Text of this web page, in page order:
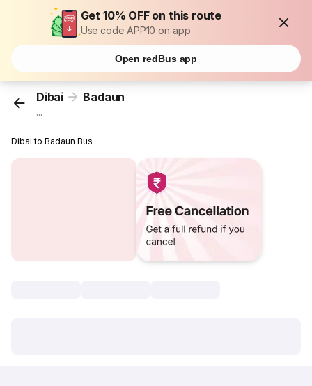
Get 10% OFF on this route
Use code APP10 on app
Open redBus app
Dibai Badaun
...
Dibai to Badaun Bus